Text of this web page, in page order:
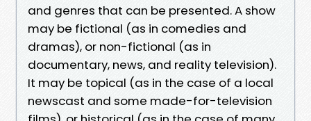
and genres that can be presented. A show
may be fictional (as in comedies and
dramas), or non-fictional (as in
documentary, news, and reality television).
It may be topical (as in the case of a local
newscast and some made-for-television